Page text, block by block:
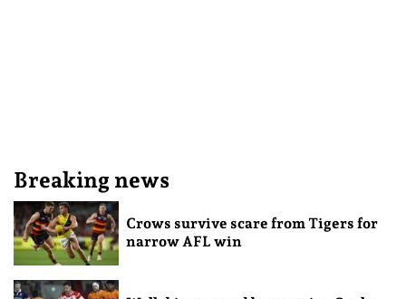
Breaking news
Crows survive scare from Tigers for
narrow AFL win